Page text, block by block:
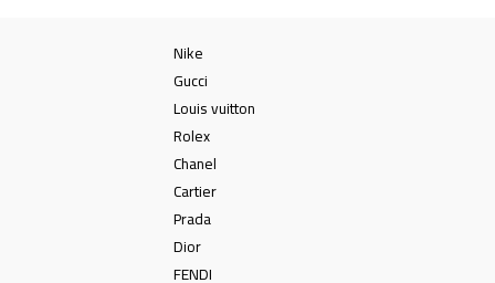
Nike
Gucci
Louis vuitton
Rolex
Chanel
Cartier
Prada
Dior
FENDI